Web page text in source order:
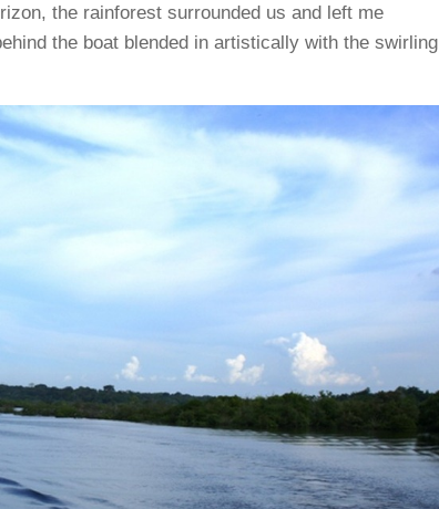
the rainforest surrounded us and left me
the boat blended in artistically with the swirling